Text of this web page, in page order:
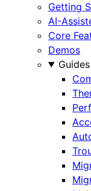
Getting
AI-
Core
Demos
Guides